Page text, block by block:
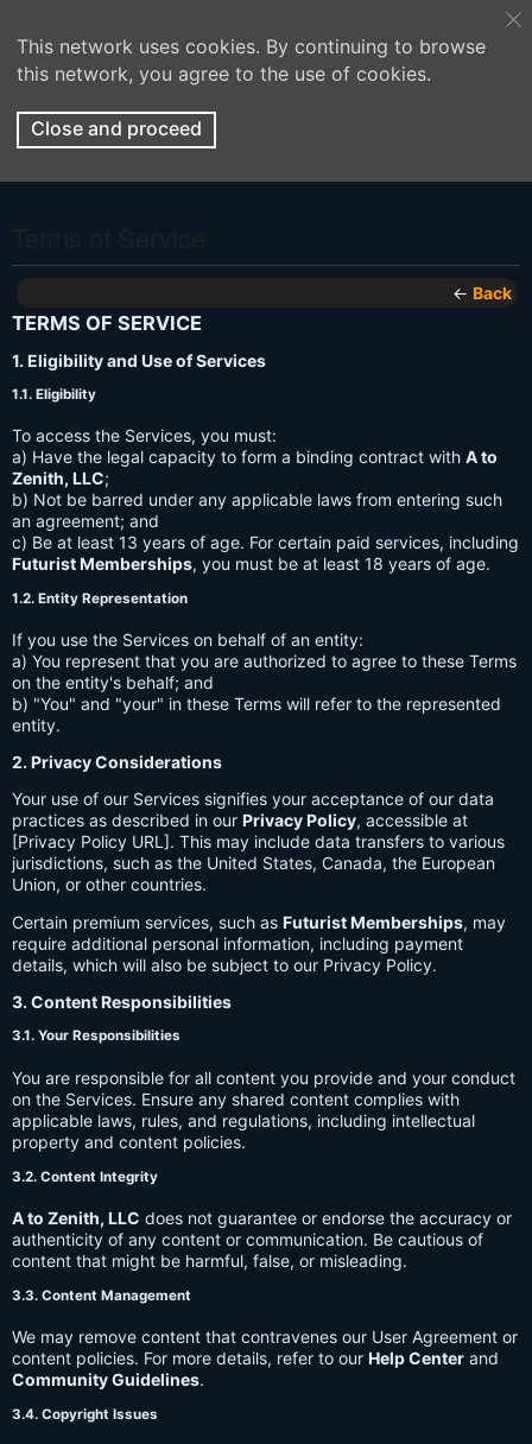
This network uses cookies. By continuing to browse
this network, you agree to the use of cookies.
Close and proceed
← Back
TERMS OF SERVICE
1. Eligibility and Use of Services
1.1. Eligibility
To access the Services, you must:
a) Have the legal capacity to form a binding contract with A to
Zenith, LLC;
b) Not be barred under any applicable laws from entering such
an agreement; and
c) Be at least 13 years of age. For certain paid services, including
Futurist Memberships, you must be at least 18 years of age.
1.2. Entity Representation
If you use the Services on behalf of an entity:
a) You represent that you are authorized to agree to these Terms
on the entity's behalf; and
b) "You" and "your" in these Terms will refer to the represented
entity.
2. Privacy Considerations
Your use of our Services signifies your acceptance of our data
practices as described in our Privacy Policy, accessible at
[Privacy Policy URL]. This may include data transfers to various
jurisdictions, such as the United States, Canada, the European
Union, or other countries.
Certain premium services, such as Futurist Memberships, may
require additional personal information, including payment
details, which will also be subject to our Privacy Policy.
3. Content Responsibilities
3.1. Your Responsibilities
You are responsible for all content you provide and your conduct
on the Services. Ensure any shared content complies with
applicable laws, rules, and regulations, including intellectual
property and content policies.
3.2. Content Integrity
A to Zenith, LLC does not guarantee or endorse the accuracy or
authenticity of any content or communication. Be cautious of
content that might be harmful, false, or misleading.
3.3. Content Management
We may remove content that contravenes our User Agreement or
content policies. For more details, refer to our Help Center and
Community Guidelines.
3.4. Copyright Issues